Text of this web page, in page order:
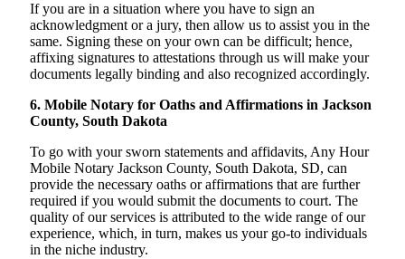
If you are in a situation where you have to sign an
acknowledgment or a jury, then allow us to assist you in the
same. Signing these on your own can be difficult; hence,
affixing signatures to attestations through us will make your
documents legally binding and also recognized accordingly.
6. Mobile Notary for Oaths and Affirmations in Jackson
County, South Dakota
To go with your sworn statements and affidavits, Any Hour
Mobile Notary Jackson County, South Dakota, SD, can
provide the necessary oaths or affirmations that are further
required if you would submit the documents to court. The
quality of our services is attributed to the wide range of our
experience, which, in turn, makes us your go-to individuals
in the niche industry.